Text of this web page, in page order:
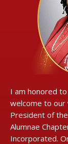
I am honored
welcome to our
President of
Alumnae
Incorporated.